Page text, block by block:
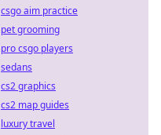
csgo aim practice
pet grooming
pro csgo players
sedans
cs2 graphics
cs2 map guides
luxury travel